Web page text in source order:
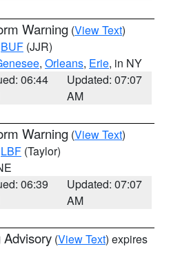
Warning (View Text)
BUF (JJR)
, Orleans, Erie, in NY
06:44
Updated: 07:07
AM
Warning (View Text)
LBF (Taylor)
06:39
Updated: 07:07
AM
Advisory (View Text) expires